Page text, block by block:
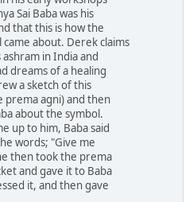
Sai Baba was his
that this is how the
about. Derek claims
ashram in India and
dreams of a healing
a sketch of this
prema agni) and then
about the symbol.
up to him, Baba said
words; "Give me
then took the prema
and gave it to Baba
it, and then gave